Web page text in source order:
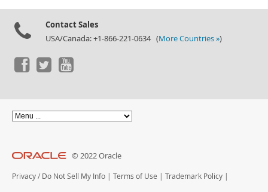
Contact Sales
USA/Canada: +1-866-221-0634 (More Countries »)
© 2022 Oracle
Privacy / Do Not Sell My Info | Terms of Use | Trademark Policy |